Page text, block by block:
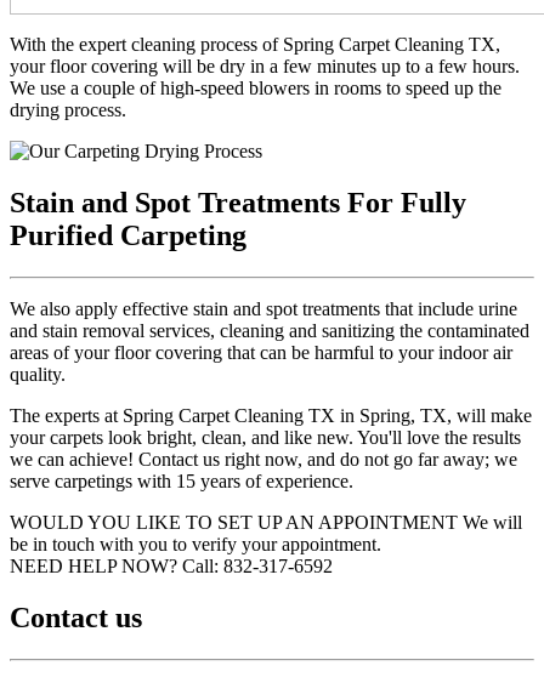
With the expert cleaning process of Spring Carpet Cleaning TX,
your floor covering will be dry in a few minutes up to a few hours.
We use a couple of high-speed blowers in rooms to speed up the
drying process.
Stain and Spot Treatments For Fully
Purified Carpeting
We also apply effective stain and spot treatments that include urine
and stain removal services, cleaning and sanitizing the contaminated
areas of your floor covering that can be harmful to your indoor air
quality.
The experts at Spring Carpet Cleaning TX in Spring, TX, will make
your carpets look bright, clean, and like new. You'll love the results
we can achieve! Contact us right now, and do not go far away; we
serve carpetings with 15 years of experience.
WOULD YOU LIKE TO SET UP AN APPOINTMENT We will
be in touch with you to verify your appointment.
NEED HELP NOW? Call:‪ 832-317-6592‬
Contact us